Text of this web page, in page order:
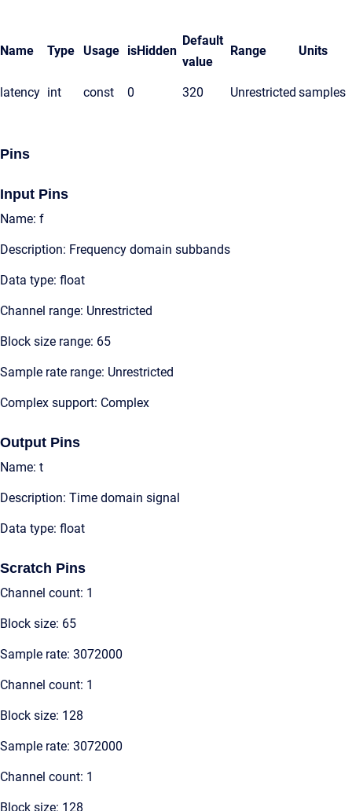
Name Type Usage isHidden
Default
value
Range Units
latency int const 0 320 Unrestricted samples
Pins
Input Pins
Name: f
Description: Frequency domain subbands
Data type: float
Channel range: Unrestricted
Block size range: 65
Sample rate range: Unrestricted
Complex support: Complex
Output Pins
Name: t
Description: Time domain signal
Data type: float
Scratch Pins
Channel count: 1
Block size: 65
Sample rate: 3072000
Channel count: 1
Block size: 128
Sample rate: 3072000
Channel count: 1
Block size: 128